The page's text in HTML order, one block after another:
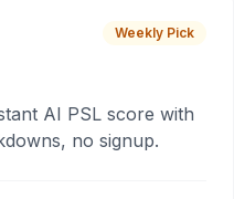
Weekly Pick
AI PSL score with
no signup.